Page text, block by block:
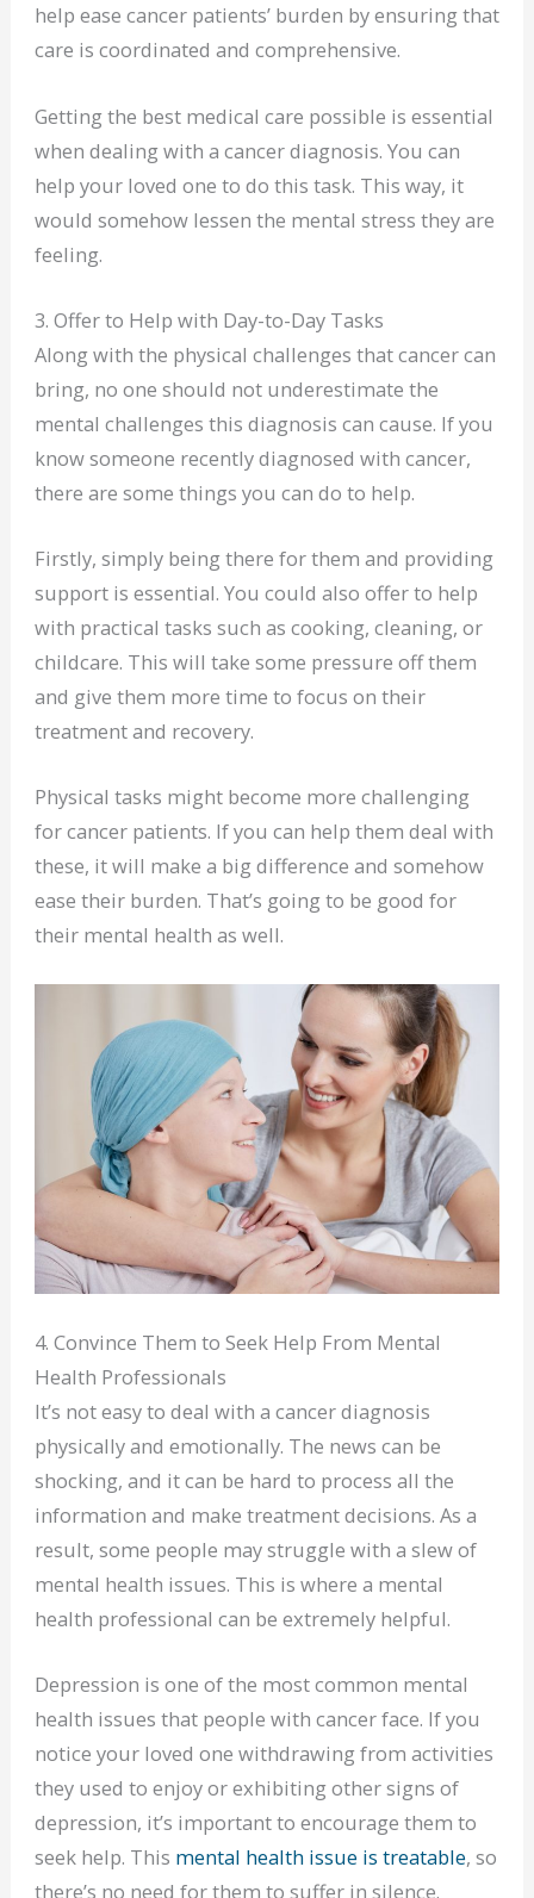
help ease cancer patients’ burden by ensuring that
care is coordinated and comprehensive.
Getting the best medical care possible is essential
when dealing with a cancer diagnosis. You can
help your loved one to do this task. This way, it
would somehow lessen the mental stress they are
feeling.
3. Offer to Help with Day-to-Day Tasks
Along with the physical challenges that cancer can
bring, no one should not underestimate the
mental challenges this diagnosis can cause. If you
know someone recently diagnosed with cancer,
there are some things you can do to help.
Firstly, simply being there for them and providing
support is essential. You could also offer to help
with practical tasks such as cooking, cleaning, or
childcare. This will take some pressure off them
and give them more time to focus on their
treatment and recovery.
Physical tasks might become more challenging
for cancer patients. If you can help them deal with
these, it will make a big difference and somehow
ease their burden. That’s going to be good for
their mental health as well.
4. Convince Them to Seek Help From Mental
Health Professionals
It’s not easy to deal with a cancer diagnosis
physically and emotionally. The news can be
shocking, and it can be hard to process all the
information and make treatment decisions. As a
result, some people may struggle with a slew of
mental health issues. This is where a mental
health professional can be extremely helpful.
Depression is one of the most common mental
health issues that people with cancer face. If you
notice your loved one withdrawing from activities
they used to enjoy or exhibiting other signs of
depression, it’s important to encourage them to
seek help. This mental health issue is treatable, so
there’s no need for them to suffer in silence.